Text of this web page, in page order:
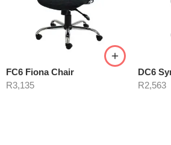
FC6 Fiona Chair
R3,135
DC6
R2,563